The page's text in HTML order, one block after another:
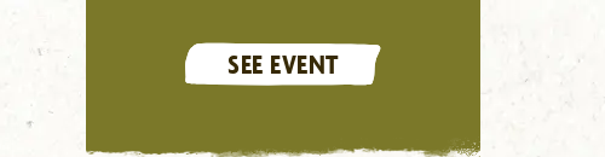
SEE EVENT